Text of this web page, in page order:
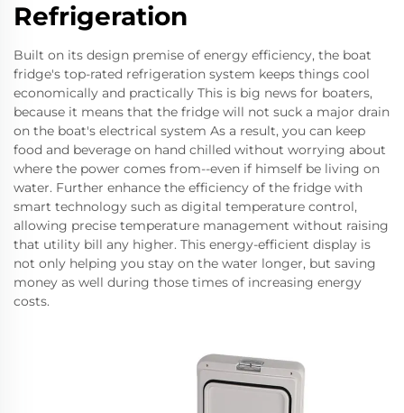
Refrigeration
Built on its design premise of energy efficiency, the boat
fridge's top-rated refrigeration system keeps things cool
economically and practically This is big news for boaters,
because it means that the fridge will not suck a major drain
on the boat's electrical system As a result, you can keep
food and beverage on hand chilled without worrying about
where the power comes from--even if himself be living on
water. Further enhance the efficiency of the fridge with
smart technology such as digital temperature control,
allowing precise temperature management without raising
that utility bill any higher. This energy-efficient display is
not only helping you stay on the water longer, but saving
money as well during those times of increasing energy
costs.